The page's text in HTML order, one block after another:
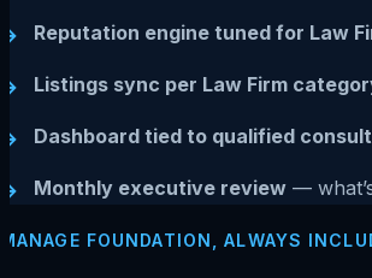
→ Reputation engine tuned for Law
→ Listings sync per Law Firm
→ Dashboard tied to qualified
→ Monthly executive review —
MANAGE FOUNDATION, ALWAYS